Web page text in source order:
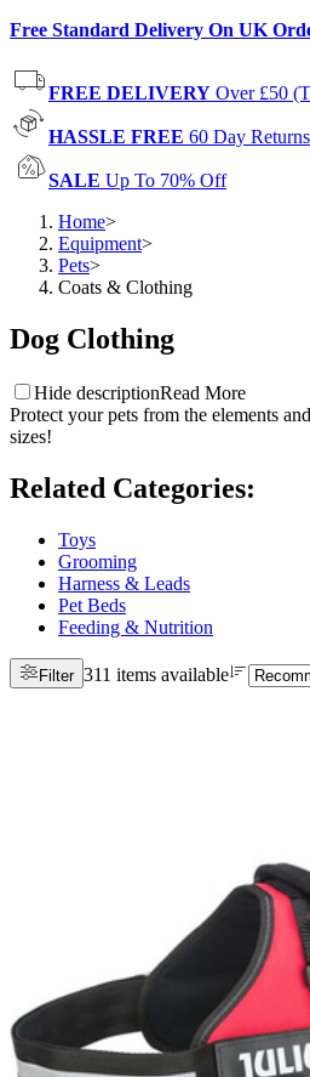
Free Standard Delivery On UK
FREE DELIVERY Over £50
HASSLE FREE 60 Day Returns
SALE Up To 70% Off
Home>
Equipment>
Pets>
Coats & Clothing
Dog Clothing
Hide descriptionRead More
Protect your pets from the elements
sizes!
Related Categories:
Toys
Grooming
Harness & Leads
Pet Beds
Feeding & Nutrition
Filter 311 items available